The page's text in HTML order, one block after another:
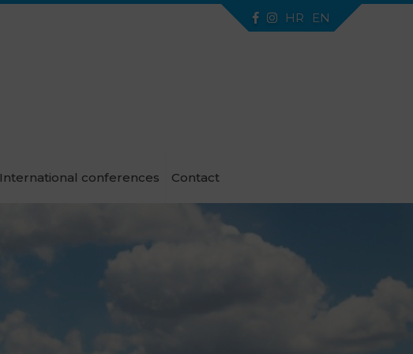
HR EN
International conferences Contact